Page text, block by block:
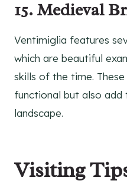
15. Medieval
Ventimiglia features
which are beautiful
skills of the time.
functional but also add
landscape.
Visiting